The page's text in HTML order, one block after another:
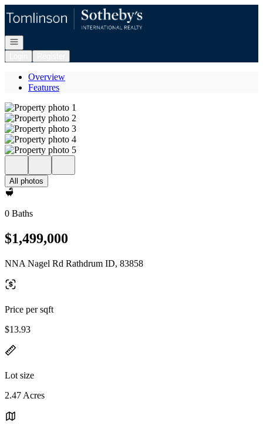
Open navigation
Overview
Features
All photos
0 Baths
$1,499,000
NNA Nagel Rd Rathdrum ID, 83858
Price per sqft
$13.93
Lot size
2.47 Acres